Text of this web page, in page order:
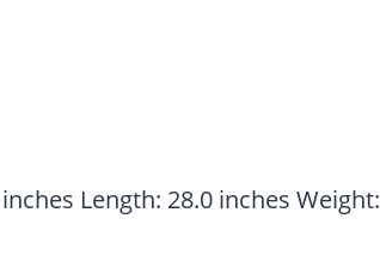
Length: 28.0 inches Weight: